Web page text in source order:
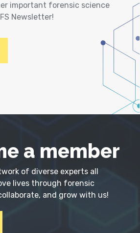
important forensic science
Newsletter!
a member
of diverse experts all
lives through forensic
and grow with us!